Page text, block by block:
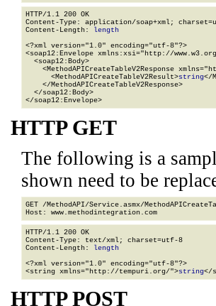
HTTP/1.1 200 OK
Content-Type: application/soap+xml;
Content-Length: length
<?xml version="1.0" encoding="utf-8"?>
<soap12:Envelope xmlns:xsi="http://
  <soap12:Body>
<MethodAPICreateTableV2Response
      <MethodAPICreateTableV2Result>
string</
    </MethodAPICreateTableV2Response>
  </soap12:Body>
</soap12:Envelope>
HTTP GET
The following is a
shown need to be
GET /MethodAPI/Service.asmx/
HTTP/1.1 200 OK
Content-Type: text/xml; charset=utf-8
Content-Length: length
<?xml version="1.0" encoding="utf-8"?>
<string xmlns="http://tempuri.org/">string</
HTTP POST